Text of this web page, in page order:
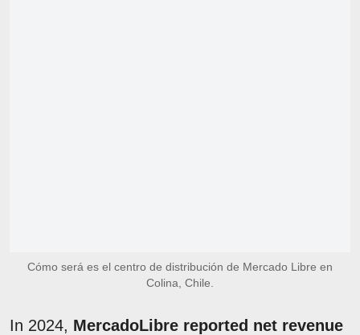
Cómo será es el centro de distribución de Mercado Libre en
Colina, Chile.
In 2024, MercadoLibre reported net revenue